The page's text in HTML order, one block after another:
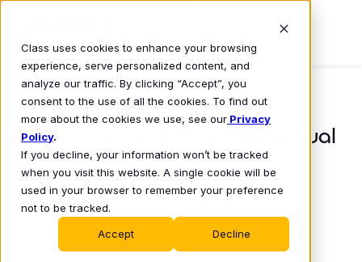
Class uses cookies to enhance your browsing
experience, serve personalized content, and
analyze our traffic. By clicking “Accept”, you
consent to the use of all the cookies. To find out
more about the cookies we use, see our Privacy
Policy.
If you decline, your information won’t be tracked
when you visit this website. A single cookie will be
used in your browser to remember your preference
not to be tracked.
Accept Decline
New Emphasis Placed on Virtual
Academies in K-12
• April 29, 2021